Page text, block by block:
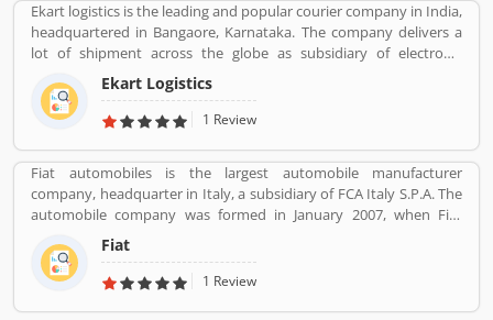
Ekart logistics is the leading and popular courier company in India,
headquartered in Bangaore, Karnataka. The company delivers a
lot of shipment across the globe as subsidiary of electronic
commerce company Flipkart Pvt. Ltd. The company has great
work and delivers around 10 million shipments a month. The
companies most of the shipment ordered from Flipkart. Many
and share their experienced such Customer Review, Feedback
and Complaint. The customers experience and feedback improve
the company services and make it more valuable for the users.
Ekart Logistics
1 Review
Fiat automobiles is the largest automobile manufacturer
company, headquarter in Italy, a subsidiary of FCA Italy S.P.A. The
automobile company was formed in January 2007, when Fiat
reorganized its automobile business, and traces its history back to
1899 when the first Fiat automobile. Fiat remained the largest
automobile manufacturer in Europe and third position in the
Fiat
1 Review